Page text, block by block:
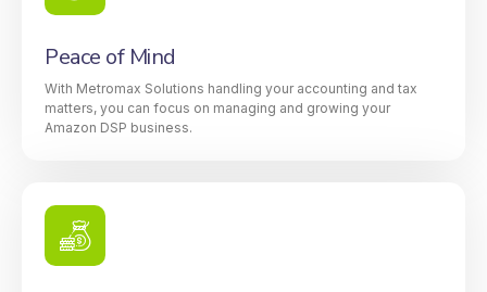
Peace of Mind
With Metromax Solutions handling your accounting and tax
matters, you can focus on managing and growing your
Amazon DSP business.